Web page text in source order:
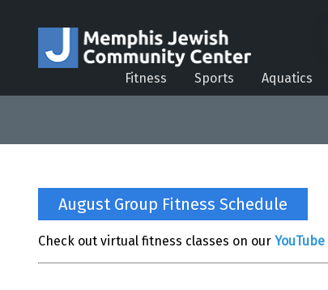
Fitness Sports Aquatics
August Group Fitness Schedule
Check out virtual fitness classes on our YouTube